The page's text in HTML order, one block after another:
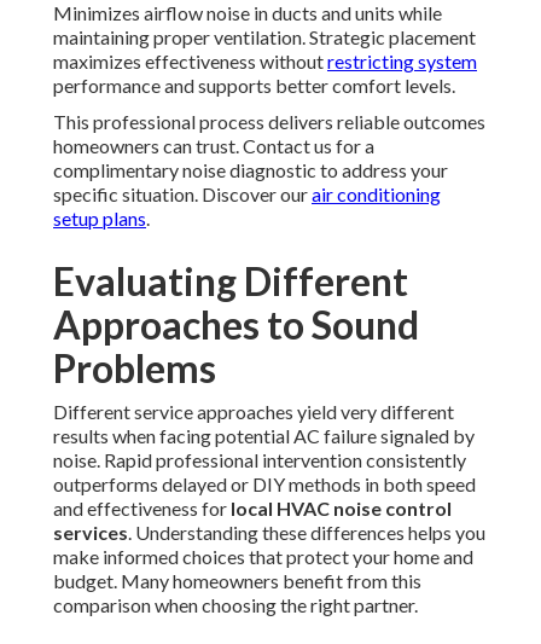
Minimizes airflow noise in ducts and units while
maintaining proper ventilation. Strategic placement
maximizes effectiveness withoutrestricting system
performance and supports better comfort levels.
This professional process delivers reliable outcomes
homeowners can trust. Contact us for a
complimentary noise diagnostic to address your
specific situation. Discover ourair conditioning
setup plans.
Evaluating Different
Approaches to Sound
Problems
Different service approaches yield very different
results when facing potential AC failure signaled by
noise. Rapid professional intervention consistently
outperforms delayed or DIY methods in both speed
and effectiveness for local HVAC noise control
services. Understanding these differences helps you
make informed choices that protect your home and
budget. Many homeowners benefit from this
comparison when choosing the right partner.